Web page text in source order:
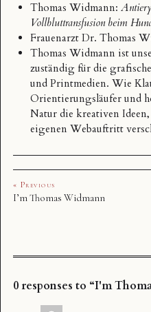
Thomas Widmann:
Vollbluttransfusion beim
Frauenarzt Dr. Thomas
Thomas Widmannist
zuständig für die
und Printmedien. Wie
Orientierungsläufer und
Natur die kreativen
eigenen Webauftritt
« Previous
I’m Thomas Widmann
0 responses to “I'm